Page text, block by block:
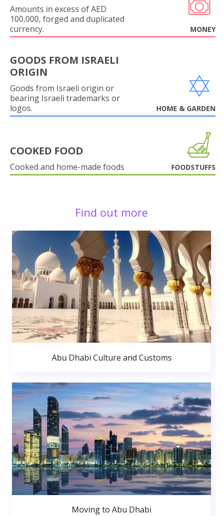
Amounts in excess of AED
100,000, forged and duplicated
currency.
MONEY
GOODS FROM ISRAELI
ORIGIN
Goods from Israeli origin or
bearing Israeli trademarks or
logos.
HOME & GARDEN
COOKED FOOD
Cooked and home-made foods FOODSTUFFS
Find out more
Abu Dhabi Culture and Customs
Moving to Abu Dhabi